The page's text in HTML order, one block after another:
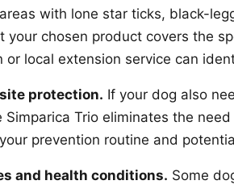
with lone star ticks, black-
your chosen product covers the
or local extension service can
protection. If your dog also
Simparica Trio eliminates the
prevention routine and
and health conditions. Some